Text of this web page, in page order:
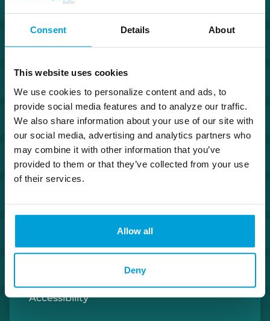
Consent Details About
This website uses cookies
We use cookies to personalize content and ads, to
provide social media features and to analyze our traffic.
We also share information about your use of our site with
our social media, advertising and analytics partners who
may combine it with other information that you’ve
provided to them or that they’ve collected from your use
of their services.
Allow all
Deny
Facebook
Twitter
Investor Relations
Careers
Security Center
Privacy Policy
Accessibility